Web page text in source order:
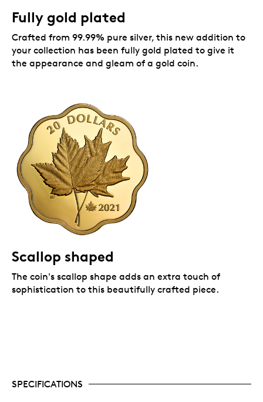
mark marks the occasion on your coin's reverse,
and on several more coins in our 2021 arboreal
anniversary collection.
A best-selling series:
Coin #1 (2018) featured the Million Dollar coin
design (2007).
Coin #3 (2020) features L.C. Wyon'scrossed
maple boughs design (1858-1936).
Coin #4 (2021) features one of the designs
from the classic Maple Leaf Forever series
(2013).
Fully gold plated
Crafted from 99.99% pure silver, this new addition to
your collection has been fully gold plated to give it
the appearance and gleam of a gold coin.
Scallop shaped
The coin's scallop shape adds an extra touch of
sophistication to this beautifully crafted piece.
SPECIFICATIONS